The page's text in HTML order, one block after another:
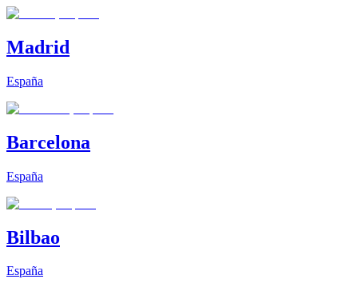
Madrid
España
Barcelona
España
Bilbao
España